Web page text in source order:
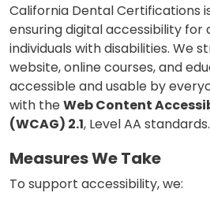
California Dental Certifications
ensuring digital accessibility for
individuals with disabilities. We
website, online courses, and
accessible and usable by
with theWeb Content
(WCAG) 2.1, Level AA standards.
Measures We Take
To support accessibility, we: